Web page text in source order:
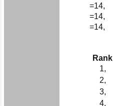
=14,
=14,
=14,
Rank
1,
2,
3,
4,